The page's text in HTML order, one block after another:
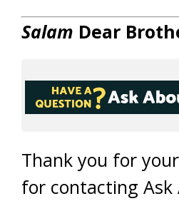
Salam Dear
Thank you for
for contacting Ask